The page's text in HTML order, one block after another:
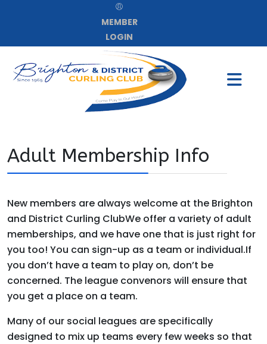
MEMBER
LOGIN
Adult Membership Info
New members are always welcome at the Brighton
and District Curling ClubWe offer a variety of adult
memberships, and we have one that is just right for
you too! You can sign-up as a team or individual.If
you don’t have a team to play on, don’t be
concerned. The league convenors will ensure that
you get a place on a team.
Many of our social leagues are specifically
designed to mix up teams every few weeks so that